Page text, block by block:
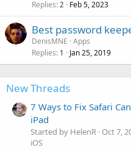
Replies 2 Feb 5, 2023
Best password
DenisMNE Apps
Replies 1 Jan 25, 2019
New Threads
7 Ways to Fix Safari
iPad
Started by HelenR Oct 7,
iOS